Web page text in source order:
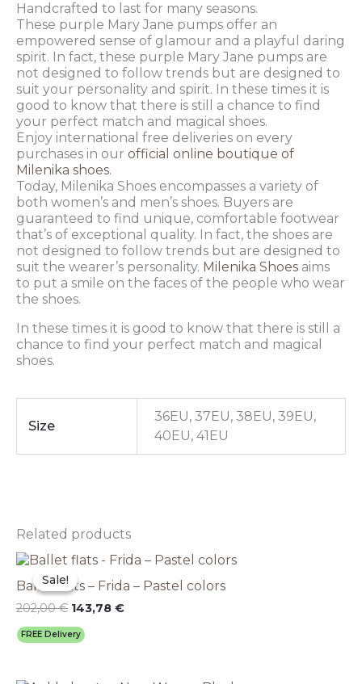
Handcrafted to last for many seasons.
These purple Mary Jane pumps offer an
empowered sense of glamour and a playful daring
spirit. In fact, these purple Mary Jane pumps are
not designed to follow trends but are designed to
suit your personality and spirit. In these times it is
good to know that there is still a chance to find
your perfect match and magical shoes.
Enjoy international free deliveries on every
purchases in our official online boutique of
Milenika shoes.
Today, Milenika Shoes encompasses a variety of
both women’s and men’s shoes. Buyers are
guaranteed to find unique, comfortable footwear
that’s of exceptional quality. In fact, the shoes are
not designed to follow trends but are designed to
suit the wearer’s personality. Milenika Shoes aims
to put a smile on the faces of the people who wear
the shoes.
In these times it is good to know that there is still a
chance to find your perfect match and magical
shoes.
Size
36EU, 37EU, 38EU, 39EU,
40EU, 41EU
Related products
Sale!
Sale!
Ballet flats – Frida – Pastel colors
202,00€
Original
was:
202,00 €.
143,78 €
Current
is:
143,78 €.
FREE Delivery
This
has
multiple